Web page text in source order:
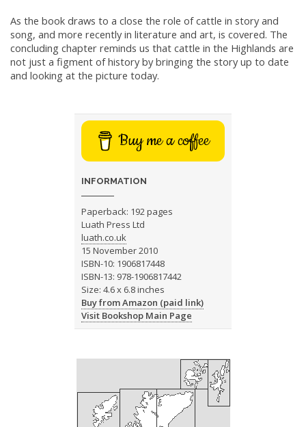
As the book draws to a close the role of cattle in story and
song, and more recently in literature and art, is covered. The
concluding chapter reminds us that cattle in the Highlands are
not just a figment of history by bringing the story up to date
and looking at the picture today.
Buy me a coffee
INFORMATION
Paperback: 192 pages
Luath Press Ltd
luath.co.uk
15 November 2010
ISBN-10: 1906817448
ISBN-13: 978-1906817442
Size: 4.6 x 6.8 inches
Buy from Amazon (paid link)
Visit Bookshop Main Page